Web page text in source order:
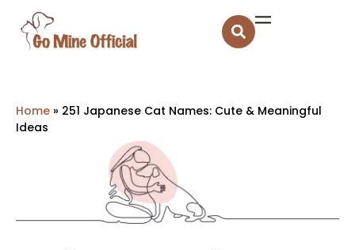
Home » 251 Japanese Cat Names: Cute & Meaningful
Ideas